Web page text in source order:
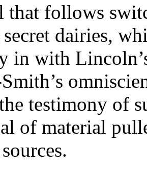
that follows
dairies,
in with
testimony of
of material